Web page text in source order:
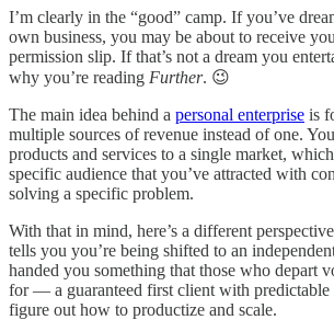
I’m clearly in the “good” camp. If you’ve
own business, you may be about to receive
permission slip. If that’s not a dream you
why you’re reading Further. 😉
The main idea behind a personal enterprise is
multiple sources of revenue instead of one.
products and services to a single market,
specific audience that you’ve attracted with
solving a specific problem.
With that in mind, here’s a different
tells you you’re being shifted to an
handed you something that those who depart
for — a guaranteed first client with
figure out how to productize and scale.